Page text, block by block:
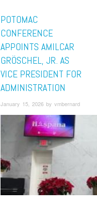
POTOMAC
CONFERENCE
APPOINTS AMILCAR
GRÖSCHEL, JR. AS
VICE PRESIDENT FOR
ADMINISTRATION
January 15, 2026 by vmbernard